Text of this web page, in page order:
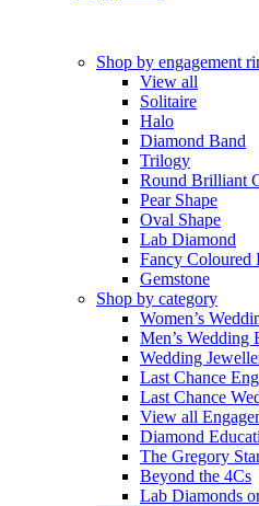
Shop by engagement
View all
Solitaire
Halo
Diamond Band
Trilogy
Round Brilliant
Pear Shape
Oval Shape
Lab Diamond
Fancy Coloured
Gemstone
Shop by category
Women’s
Men’s Wedding
Wedding
Last Chance
Last Chance
View all
Diamond
The Gregory
Beyond the 4Cs
Lab Diamonds